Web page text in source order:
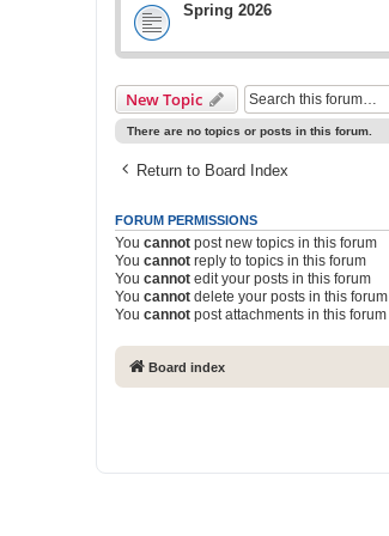
Spring 2026
New Topic
There are no topics or posts in this forum.
Return to Board Index
FORUM PERMISSIONS
You cannot post new topics in this forum
You cannot reply to topics in this forum
You cannot edit your posts in this forum
You cannot delete your posts in this forum
You cannot post attachments in this forum
Board index